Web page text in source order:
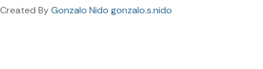
Created ByGonzalo Nido gonzalo.s.nido